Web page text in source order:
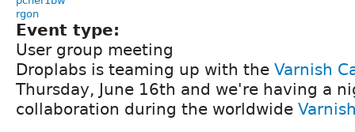
rgon
Event type:
User group meeting
Droplabs is teaming up with the Varnish
Thursday, June 16th and we're having a
collaboration during the worldwide